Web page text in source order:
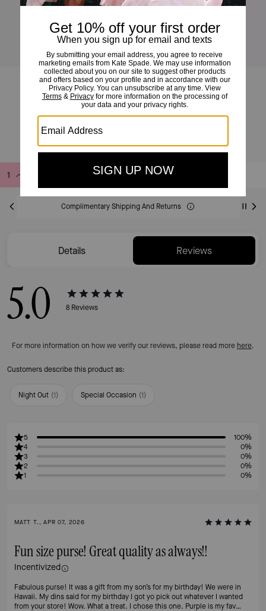
Duo Crossbody Bag
Add to Bag
Complimentary Shipping And Returns
Details Reviews
5.0 8 Reviews
For more information on how we verify our reviews, please read more here.
Customers describe this product as:
Night Out (1) Special Occasion (1)
5
100%
4
0%
3
0%
2
0%
1
0%
MATT T., APR 07, 2026
Fun size purse! Great quality as always!!
Incentivized
Fabulous purse! It was a gift from my son’s for my birthday! We were in
Hawaii. My dins said for my birthday I got yo pick out whatever I wanted
from your store! Wow. What a treat. I chose this one. Purple is my fav